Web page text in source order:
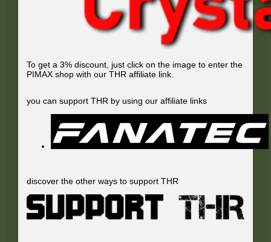
To get a 3% discount, just click on the image to enter the
PIMAX shop with our THR affiliate link.
you can support THR by using our affiliate links
discover the other ways to support THR